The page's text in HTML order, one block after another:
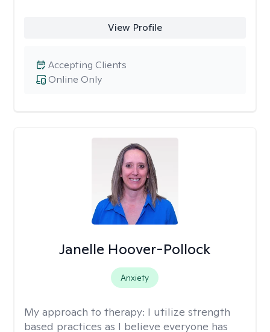
View Profile
Online Only
Accepting Clients
Janelle Hoover-Pollock
Anxiety
My approach to therapy: I utilize strength
based practices as I believe everyone has